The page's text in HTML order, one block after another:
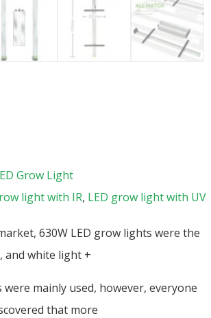
Grow Light
light with IR, LED grow light with UV
630W LED grow lights were the
and white light +
were mainly used, however, everyone
that more